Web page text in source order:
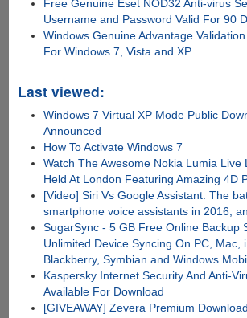
Free Genuine Eset NOD32 Anti-virus
Username and Password Valid For 90
Windows Genuine Advantage
For Windows 7, Vista and XP
Last viewed:
Windows 7 Virtual XP Mode Public
Announced
How To Activate Windows 7
Watch The Awesome Nokia Lumia Live
Held At London Featuring Amazing 4D
[Video] Siri Vs Google Assistant: The
smartphone voice assistants in 2016,
SugarSync - 5 GB Free Online Backup
Unlimited Device Syncing On PC, Mac,
Blackberry, Symbian and Windows
Kaspersky Internet Security And Anti-
Available For Download
[GIVEAWAY] Zevera Premium